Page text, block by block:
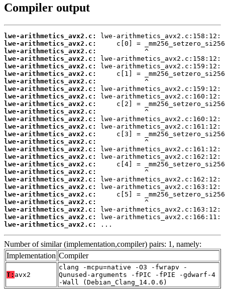
Compiler output
lwe-arithmetics_avx2.c:
lwe-arithmetics_avx2.c:
lwe-arithmetics_avx2.c:
lwe-arithmetics_avx2.c:
lwe-arithmetics_avx2.c:
lwe-arithmetics_avx2.c:
lwe-arithmetics_avx2.c:
lwe-arithmetics_avx2.c:
lwe-arithmetics_avx2.c:
lwe-arithmetics_avx2.c:
lwe-arithmetics_avx2.c:
lwe-arithmetics_avx2.c:
lwe-arithmetics_avx2.c:
lwe-arithmetics_avx2.c:
lwe-arithmetics_avx2.c:
lwe-arithmetics_avx2.c:
lwe-arithmetics_avx2.c:
lwe-arithmetics_avx2.c:
lwe-arithmetics_avx2.c:
lwe-arithmetics_avx2.c:
lwe-arithmetics_avx2.c:
lwe-arithmetics_avx2.c:
lwe-arithmetics_avx2.c:
lwe-arithmetics_avx2.c:
lwe-arithmetics_avx2.c:
lwe-arithmetics_avx2.c:
...
Number of similar (implementation,compiler) pairs: 1, namely:
Implementation Compiler
T: avx2
clang -mcpu=native -O3 -fwrapv -
Qunused-arguments -fPIC -fPIE -gdwarf-4
-Wall (Debian_Clang_14.0.6)